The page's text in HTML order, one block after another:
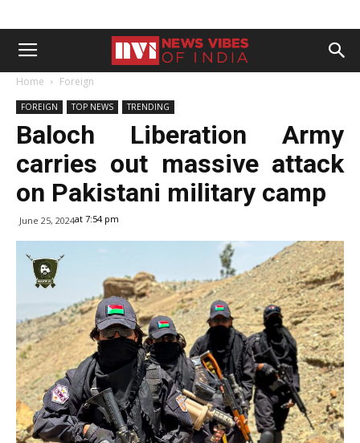
Home Foreign
FOREIGN TOP NEWS TRENDING
Baloch Liberation Army
carries out massive attack
on Pakistani military camp
June 25, 2024at 7:54 pm